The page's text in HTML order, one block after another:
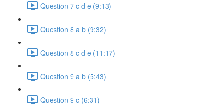
Question 7 c d e (9:13)
Question 8 a b (9:32)
Question 8 c d e (11:17)
Question 9 a b (5:43)
Question 9 c (6:31)